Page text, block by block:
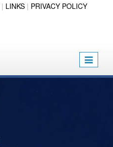
| LINKS | PRIVACY POLICY
Toggle
navigation